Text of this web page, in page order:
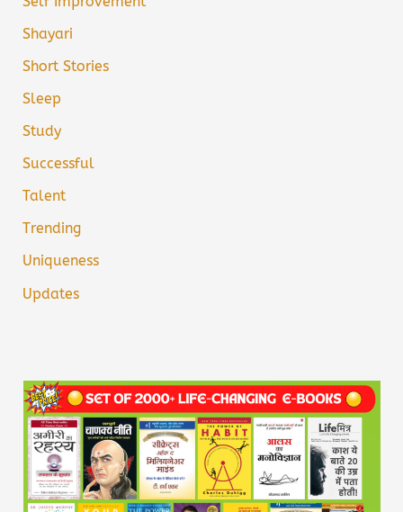
Shayari
Short Stories
Sleep
Study
Successful
Talent
Trending
Uniqueness
Updates